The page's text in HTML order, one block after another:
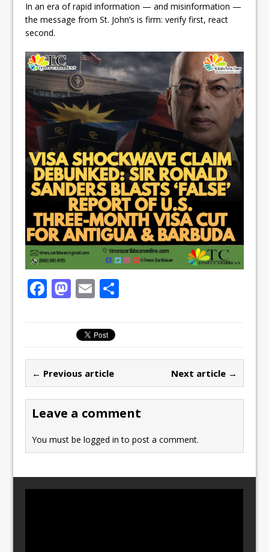
In an era of rapid information — and misinformation —
the message from St. John’s is firm: verify first, react
second.
F
b
o
o
k
M
st
o
d
o
n
E
ai
l
← Previous article Next article →
Leave a comment
You must belogged in to post a comment.